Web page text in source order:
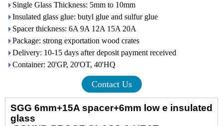
Single Glass Thickness: 5mm to 10mm
Insulated glass glue: butyl glue and sulfur glue
Spacer thickness: 6A 9A 12A 15A 20A
Package: strong exportation wood crates
Delivery: 10-15 days after deposit payment received
Container: 20'GP, 20'OT, 40'HQ
Contact Us
SGG 6mm+15A spacer+6mm low e insulated
glass